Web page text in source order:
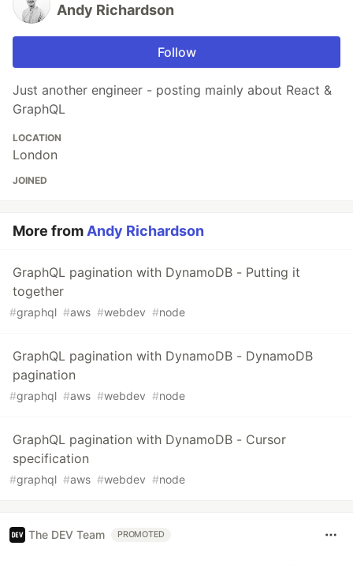
Andy Richardson
Follow
Just another engineer - posting mainly about React &
GraphQL
LOCATION
London
JOINED
More from Andy Richardson
GraphQL pagination with DynamoDB - Putting it
together
#graphql #aws #webdev #node
GraphQL pagination with DynamoDB - DynamoDB
pagination
#graphql #aws #webdev #node
GraphQL pagination with DynamoDB - Cursor
specification
#graphql #aws #webdev #node
The DEV Team PROMOTED